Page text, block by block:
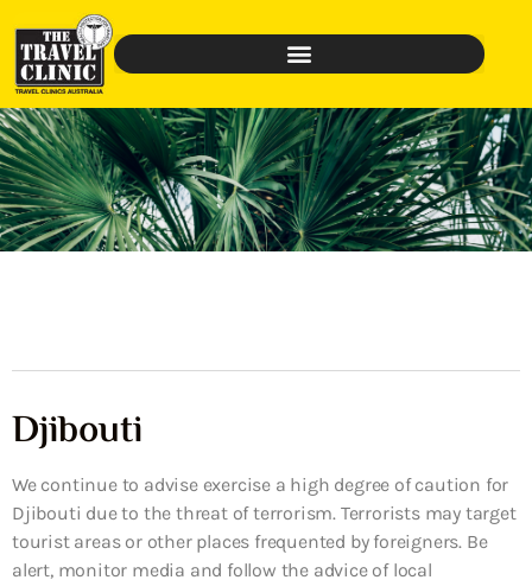
Djibouti
We continue to advise exercise a high degree of caution for
Djibouti due to the threat of terrorism. Terrorists may target
tourist areas or other places frequented by foreigners. Be
alert, monitor media and follow the advice of local